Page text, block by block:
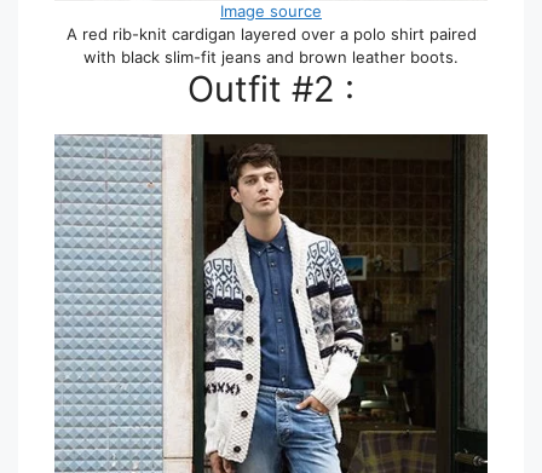
Image source
A red rib-knit cardigan layered over a polo shirt paired
with black slim-fit jeans and brown leather boots.
Outfit #2 :